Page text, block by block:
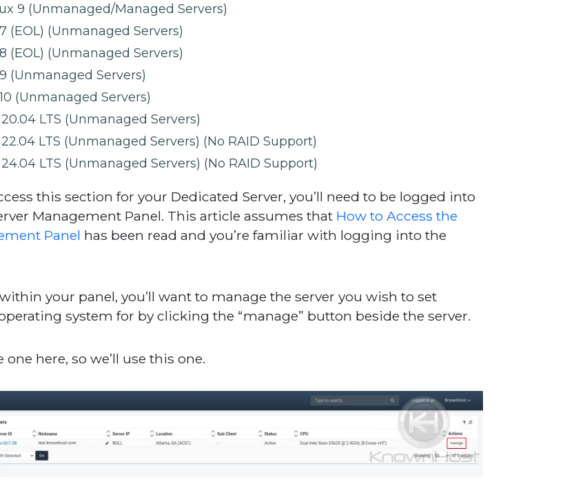
9 (Unmanaged/Managed Servers)
(EOL) (Unmanaged Servers)
(EOL) (Unmanaged Servers)
(Unmanaged Servers)
(Unmanaged Servers)
LTS (Unmanaged Servers)
LTS (Unmanaged Servers) (No RAID Support)
LTS (Unmanaged Servers) (No RAID Support)
this section for your Dedicated Server, you’ll need to be logged into
Management Panel. This article assumes that How to Access the
Panel has been read and you’re familiar with logging into the
your panel, you’ll want to manage the server you wish to set
system for by clicking the “manage” button beside the server.
one here, so we’ll use this one.